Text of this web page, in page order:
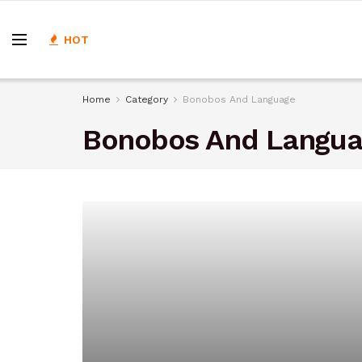
HOT
Home Category Bonobos And Language
Bonobos And